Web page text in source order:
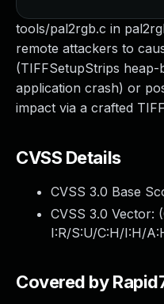
tools/pal2rgb.c in
remote attackers to
(TIFFSetupStrips
application crash) or
impact via a crafted
CVSS Details
CVSS 3.0 Base
CVSS 3.0 Vector: (
I:R/S:U/C:H/I:H/
Covered by